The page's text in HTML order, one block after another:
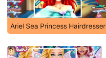
Ariel Sea Princess Hairdresser